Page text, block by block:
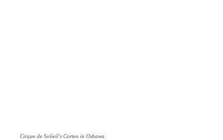
Cirque de Solieil’s Corteo in Oshawa.